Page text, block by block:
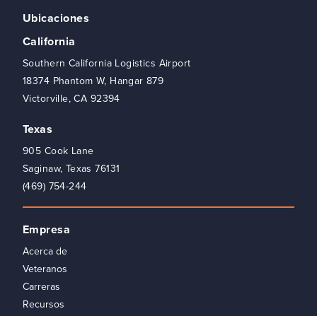
Ubicaciones
California
Southern California Logistics Airport
18374 Phantom W, Hangar 879
Victorville, CA 92394
Texas
905 Cook Lane
Saginaw, Texas 76131
(469) 754-244
Empresa
Acerca de
Veteranos
Carreras
Recursos